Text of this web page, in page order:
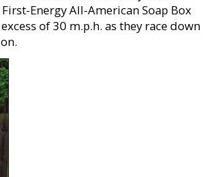
Energy All-American Soap Box
of 30 m.p.h. as they race down